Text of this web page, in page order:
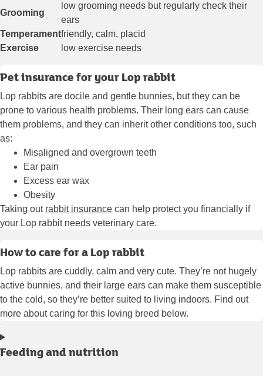
Grooming
low grooming needs but regularly check their
ears
Temperamentfriendly, calm, placid
Exercise
low exercise needs
Pet insurance for your Lop rabbit
Lop rabbits are docile and gentle bunnies, but they can be
prone to various health problems. Their long ears can cause
them problems, and they can inherit other conditions too, such
as:
Misaligned and overgrown teeth
Ear pain
Excess ear wax
Obesity
Taking out rabbit insurance can help protect you financially if
your Lop rabbit needs veterinary care.
How to care for a Lop rabbit
Lop rabbits are cuddly, calm and very cute. They’re not hugely
active bunnies, and their large ears can make them susceptible
to the cold, so they’re better suited to living indoors. Find out
more about caring for this loving breed below.
Feeding and nutrition